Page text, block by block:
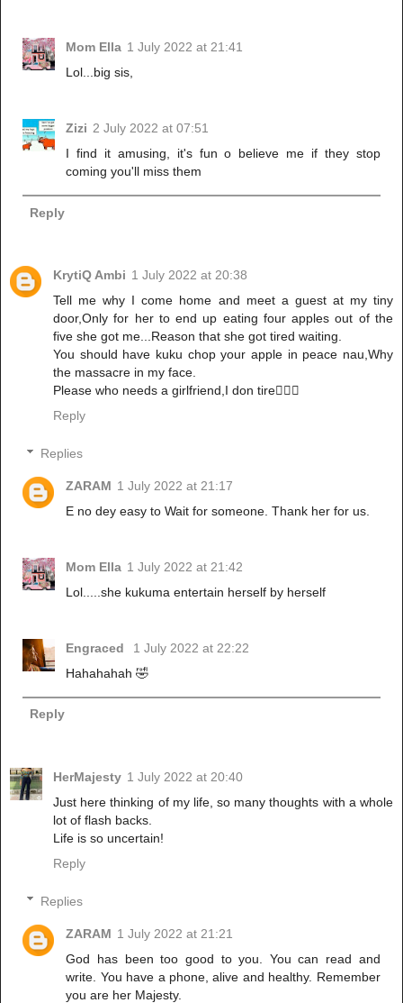
Mom Ella 1 July 2022 at 21:41
Lol...big sis,
Zizi 2 July 2022 at 07:51
I find it amusing, it's fun o believe me if they stop
coming you'll miss them
Reply
KrytiQ Ambi 1 July 2022 at 20:38
Tell me why I come home and meet a guest at my tiny
door,Only for her to end up eating four apples out of the
five she got me...Reason that she got tired waiting.
You should have kuku chop your apple in peace nau,Why
the massacre in my face.
Please who needs a girlfriend,I don tire🤦🏾‍♀️
Reply
Replies
ZARAM 1 July 2022 at 21:17
E no dey easy to Wait for someone. Thank her for us.
Mom Ella 1 July 2022 at 21:42
Lol.....she kukuma entertain herself by herself
Engraced
1 July 2022 at 22:22
Hahahahah 🤣
Reply
HerMajesty 1 July 2022 at 20:40
Just here thinking of my life, so many thoughts with a whole
lot of flash backs.
Life is so uncertain!
Reply
Replies
ZARAM 1 July 2022 at 21:21
God has been too good to you. You can read and
write. You have a phone, alive and healthy. Remember
you are her Majesty.